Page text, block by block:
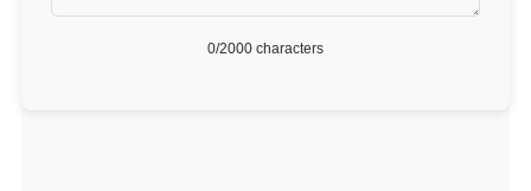
0/2000 characters